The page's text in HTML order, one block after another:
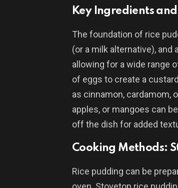
Key Ingredients
The foundation of rice
(or a milk alternative), and
allowing for a wide range
of eggs to create a
as cinnamon, cardamom,
apples, or mangoes can
off the dish for added
Cooking Methods:
Rice pudding can be